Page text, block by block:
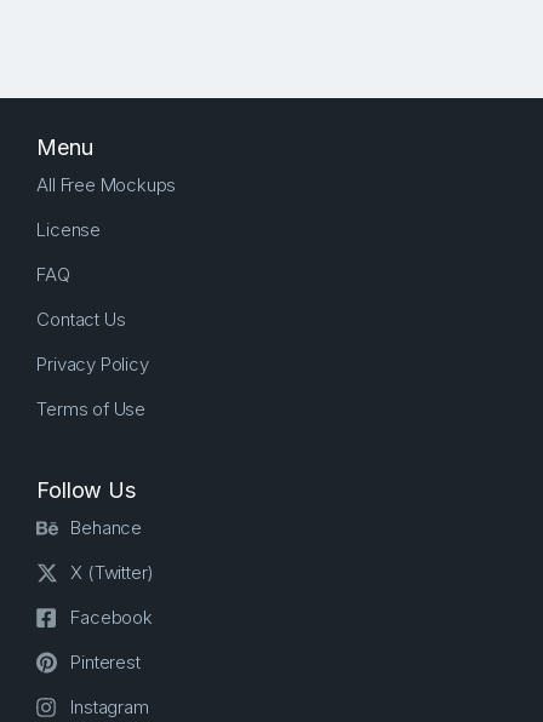
Menu
All Free Mockups
License
FAQ
Contact Us
Privacy Policy
Terms of Use
Follow Us
Behance
X (Twitter)
Facebook
Pinterest
Instagram